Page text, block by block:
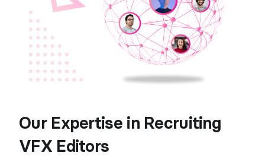
Our Expertise in Recruiting
VFX Editors